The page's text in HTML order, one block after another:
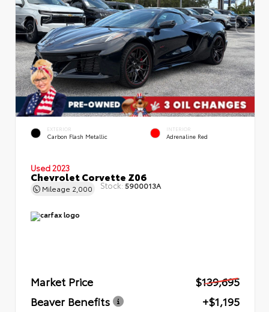
EXTERIOR
Carbon Flash Metallic
INTERIOR
Adrenaline Red
Used 2023
Chevrolet Corvette Z06
Mileage 2,000 Stock: 5900013A
Market Price
$139,695
Beaver Benefits
+$1,195